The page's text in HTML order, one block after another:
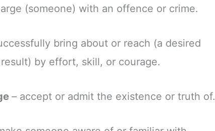
(someone) with an offence or crime.
bring about or reach (a desired
by effort, skill, or courage.
– accept or admit the existence or truth of.